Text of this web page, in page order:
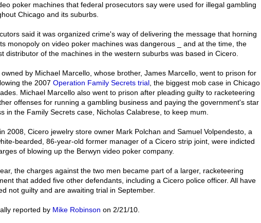
poker machines that federal prosecutors say were used for illegal gambling
Chicago and its suburbs.
said it was organized crime's way of delivering the message that horning
monopoly on video poker machines was dangerous _ and at the time, the
distributor of the machines in the western suburbs was based in Cicero.
owned by Michael Marcello, whose brother, James Marcello, went to prison for
the 2007 Operation Family Secrets trial, the biggest mob case in Chicago
Michael Marcello also went to prison after pleading guilty to racketeering
offenses for running a gambling business and paying the government's star
in the Family Secrets case, Nicholas Calabrese, to keep mum.
2008, Cicero jewelry store owner Mark Polchan and Samuel Volpendesto, a
bearded, 86-year-old former manager of a Cicero strip joint, were indicted
of blowing up the Berwyn video poker company.
the charges against the two men became part of a larger, racketeering
that added five other defendants, including a Cicero police officer. All have
not guilty and are awaiting trial in September.
reported by Mike Robinson on 2/21/10.